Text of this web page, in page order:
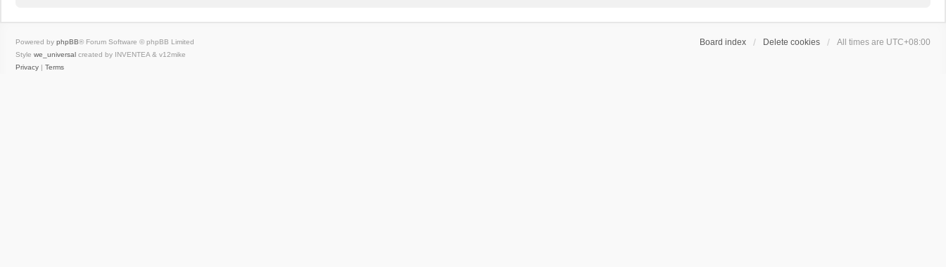
Board index Delete cookies All times are UTC+08:00
Powered by phpBB® Forum Software © phpBB Limited
Style we_universal created by INVENTEA & v12mike
Privacy | Terms